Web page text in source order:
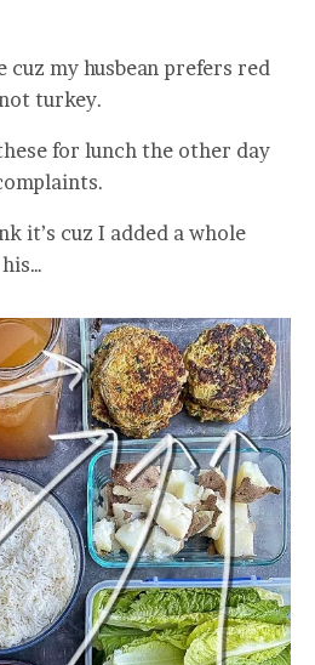
cuz my husbean prefers red
turkey.
for lunch the other day
it’s cuz I added a whole